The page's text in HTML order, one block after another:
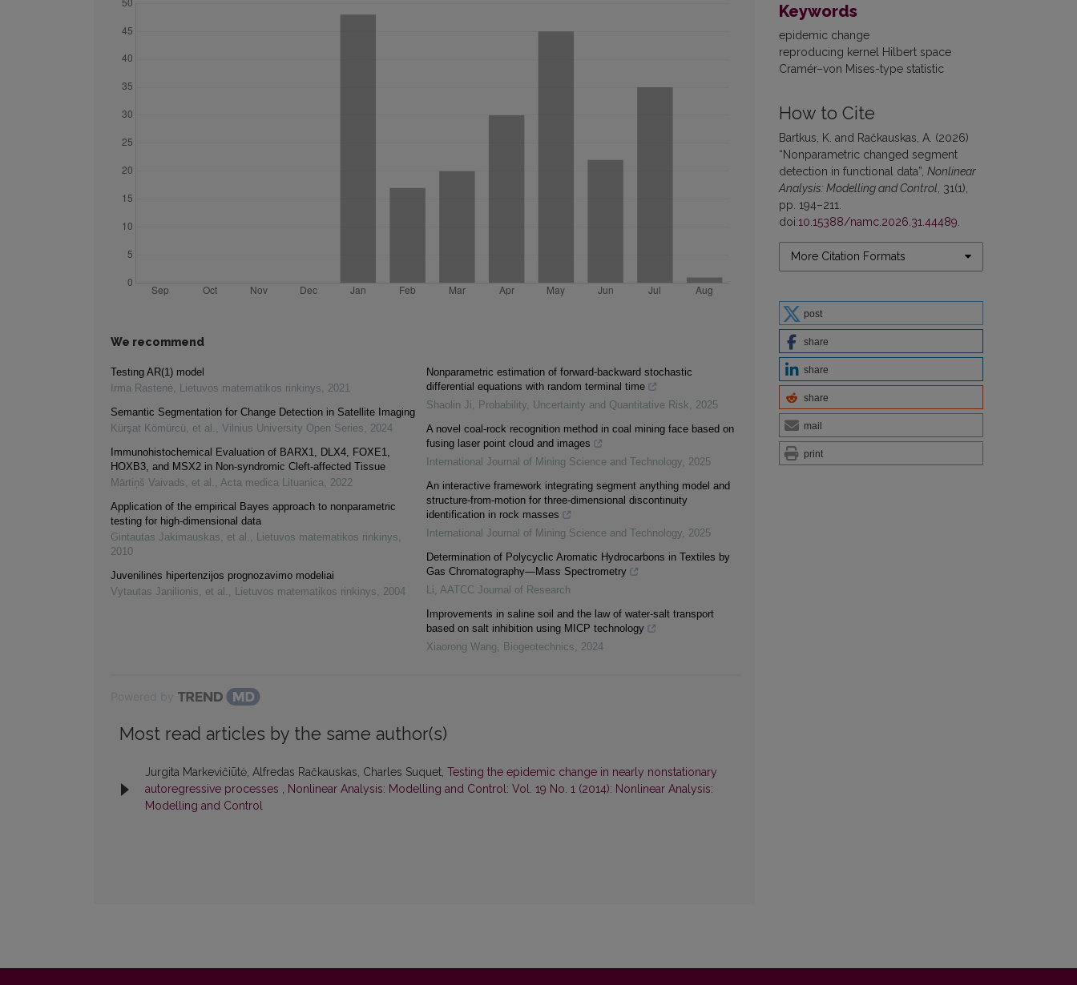
Keywords
epidemic change
reproducing kernel Hilbert space
Cramér–von Mises-type statistic
How to Cite
Bartkus, K. and Račkauskas, A. (2026)
“Nonparametric changed segment
detection in functional data”, Nonlinear
Analysis: Modelling and Control , 31(1),
pp. 194–211.
doi:10.15388/namc.2026.31.44489
More Citation Formats
post
share
share
share
mail
print
We recommend
Testing AR(1) model
Irma Rastenė, Lietuvos matematikos rinkinys, 2021
Semantic Segmentation for Change Detection in Satellite Imaging
Kürşat Kömürcü, et al. , Vilnius University Open Series, 2024
Immunohistochemical Evaluation of BARX1, DLX4, FOXE1,
HOXB3, and MSX2 in Non-syndromic Cleft-affected Tissue
Mārtiņš Vaivads, et al. , Acta medica Lituanica, 2022
Application of the empirical Bayes approach to nonparametric
testing for high-dimensional data
Gintautas Jakimauskas, et al. , Lietuvos matematikos rinkinys,
2010
Juvenilinės hipertenzijos prognozavimo modeliai
Vytautas Janilionis, et al. , Lietuvos matematikos rinkinys, 2004
Nonparametric estimation of forward-backward stochastic
differential equations with random terminal time
Shaolin Ji, Probability, Uncertainty and Quantitative Risk, 2025
A novel coal-rock recognition method in coal mining face based on
fusing laser point cloud and images
International Journal of Mining Science and Technology, 2025
An interactive framework integrating segment anything model and
structure-from-motion for three-dimensional discontinuity
identification in rock masses
International Journal of Mining Science and Technology, 2025
Determination of Polycyclic Aromatic Hydrocarbons in Textiles by
Gas Chromatography—Mass Spectrometry
Li, AATCC Journal of Research
Improvements in saline soil and the law of water-salt transport
based on salt inhibition using MICP technology
Xiaorong Wang, Biogeotechnics, 2024
Most read articles by the same author(s)
Jurgita Markevičiūtė, Alfredas Račkauskas, Charles Suquet, Testing the epidemic change in nearly nonstationary
autoregressive processes , Nonlinear Analysis: Modelling and Control: Vol. 19 No. 1 (2014): Nonlinear Analysis:
Modelling and Control